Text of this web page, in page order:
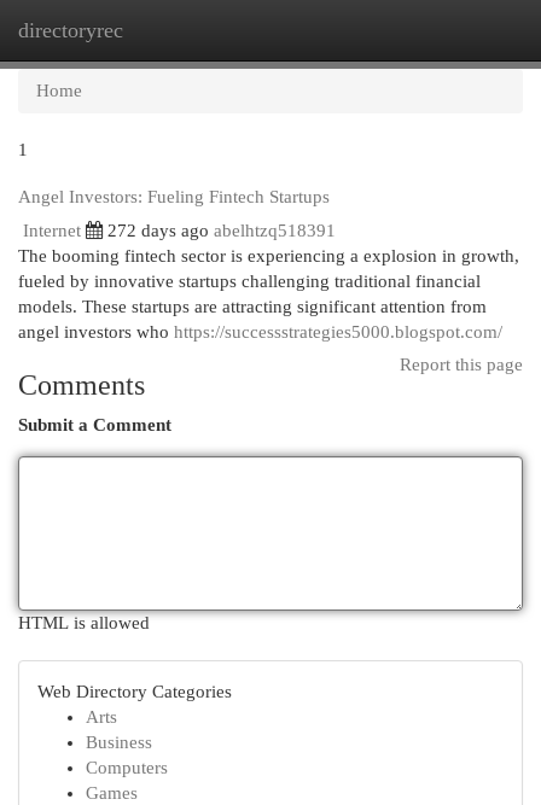
directoryrec
Home
1
Angel Investors: Fueling Fintech Startups
Internet
272 days ago abelhtzq518391
The booming fintech sector is experiencing a explosion in growth,
fueled by innovative startups challenging traditional financial
models. These startups are attracting significant attention from
angel investors who https://successstrategies5000.blogspot.com/
Report this page
Comments
Submit a Comment
HTML is allowed
Web Directory Categories
Arts
Business
Computers
Games